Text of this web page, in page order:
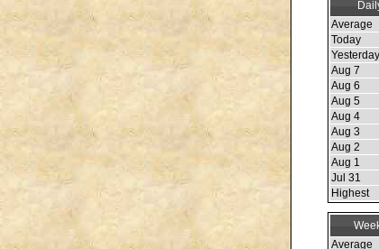
Average
Today
Yesterday
Aug 7
Aug 6
Aug 5
Aug 4
Aug 3
Aug 2
Aug 1
Jul 31
Highest
Average